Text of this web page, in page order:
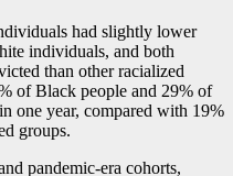
had slightly lower
individuals, and both
than other racialized
of Black people and 29% of
one year, compared with 19%
groups.
pandemic-era cohorts,